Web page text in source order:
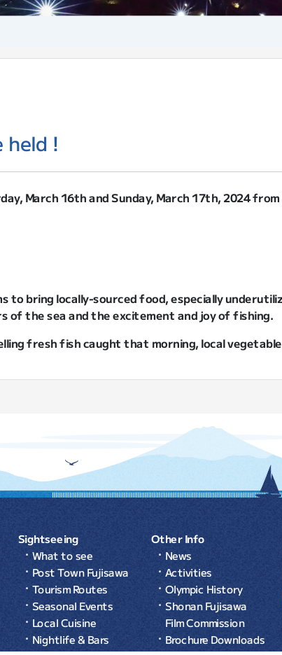
held !
March 16th and Sunday, March 17th, 2024
to bring locally-sourced food, especially
of the sea and the excitement and joy of fishing.
fresh fish caught that morning, local
Sightseeing
What to see
Post Town Fujisawa
Tourism Routes
Seasonal Events
Local Cuisine
Nightlife & Bars
Other Info
News
Activities
Olympic History
Shonan Fujisawa
Film Commission
Brochure Downloads